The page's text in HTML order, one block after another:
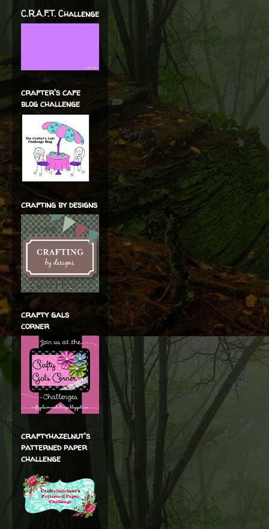
C.R.A.F.T. Challenge
crafter's cafe
blog challenge
crafting by designs
crafty gals
corner
craftyhazelnut's
patterned paper
challenge